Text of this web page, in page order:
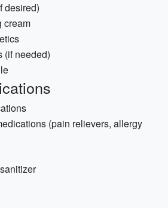
desired)
cream
(if needed)
(pain relievers, allergy